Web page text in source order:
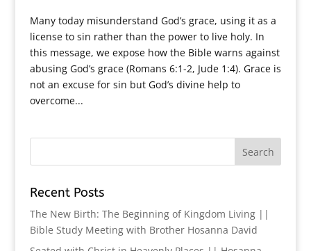
Many today misunderstand God’s grace, using it as a
license to sin rather than the power to live holy. In
this message, we expose how the Bible warns against
abusing God’s grace (Romans 6:1-2, Jude 1:4). Grace is
not an excuse for sin but God’s divine help to
overcome...
Recent Posts
The New Birth: The Beginning of Kingdom Living ||
Bible Study Meeting with Brother Hosanna David